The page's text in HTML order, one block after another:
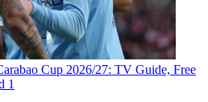
Cup 2026/27: TV Guide, Free
1